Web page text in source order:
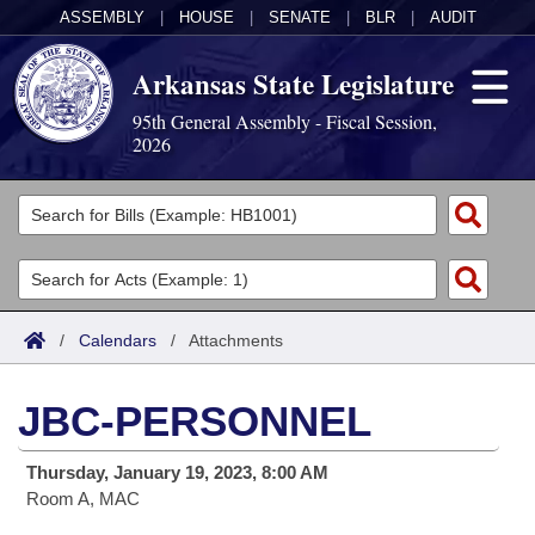
ASSEMBLY HOUSE SENATE BLR AUDIT
Arkansas State Legislature
95th General Assembly - Fiscal Session,
2026
Legislators
List All
Search
Committees
Joint
House
Task Force
Acts
Search by Range
Advanced Search
Code Sections Amended
Bills
Search by Range
Advanced Search
Calendars
Meetings and Events
Arkansas Law
/ Calendars / Attachments
JBC-PERSONNEL
Thursday, January 19, 2023, 8:00 AM
Room A, MAC